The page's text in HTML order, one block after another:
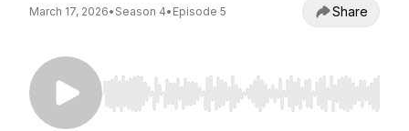
March 17, 2026• Season 4• Episode 5 Share
Use Left/Right to seek, Home/End to jump to